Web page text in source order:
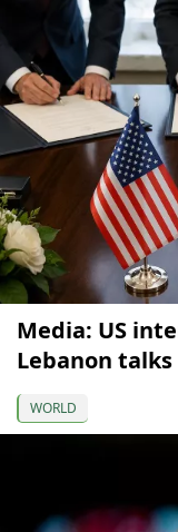
Media: US
Lebanon
WORLD